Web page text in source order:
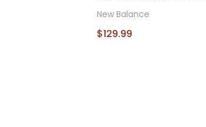
New Balance
$129.99